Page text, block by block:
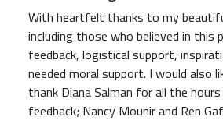
With heartfelt thanks to my
including those who believed in this
feedback, logistical support,
needed moral support. I would also
thank Diana Salman for all the
feedback; Nancy Mounir and Ren